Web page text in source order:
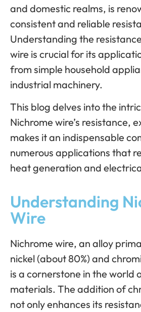
and domestic realms, is
consistent and reliable
Understanding the
wire is crucial for its
from simple household
industrial machinery.
This blog delves into the
Nichrome wire’s resistance,
makes it an indispensable
numerous applications that
heat generation and
Understanding
Wire
Nichrome wire, an alloy
nickel (about 80%) and
is a cornerstone in the world
materials. The addition of
not only enhances its